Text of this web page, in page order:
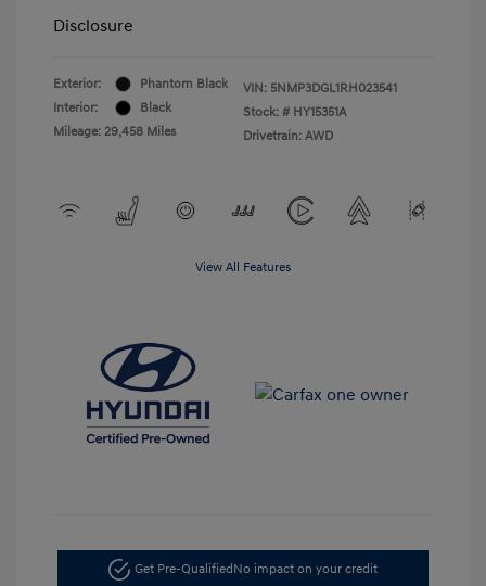
Disclosure
Exterior:
Phantom Black
Interior:
Black
Mileage: 29,458 Miles
VIN: 5NMP3DGL1RH023541
Stock: # HY15351A
Drivetrain: AWD
View All Features
Get Pre-QualifiedNo impact on your credit